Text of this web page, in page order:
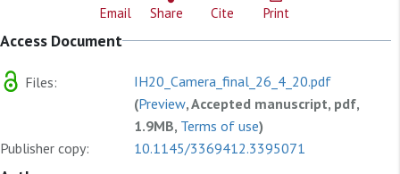
Email Share Cite Print
Access Document
Files:
IH20_Camera_final_26_4_20.pdf
(Preview, Accepted manuscript, pdf,
1.9MB, Terms of use)
Publisher copy:
10.1145/3369412.3395071